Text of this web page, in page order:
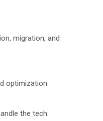
migration, and
optimization
the tech.